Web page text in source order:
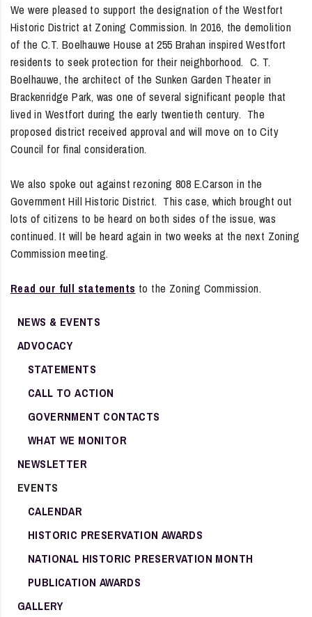
We were pleased to support the designation of the Westfort
Historic District at Zoning Commission. In 2016, the demolition
of the C.T. Boelhauwe House at 255 Brahan inspired Westfort
residents to seek protection for their neighborhood. C. T.
Boelhauwe, the architect of the Sunken Garden Theater in
Brackenridge Park, was one of several significant people that
lived in Westfort during the early twentieth century. The
proposed district received approval and will move on to City
Council for final consideration.
We also spoke out against rezoning 808 E.Carson in the
Government Hill Historic District. This case, which brought out
lots of citizens to be heard on both sides of the issue, was
continued. It will be heard again in two weeks at the next Zoning
Commission meeting.
Read our full statements to the Zoning Commission.
NEWS & EVENTS
ADVOCACY
STATEMENTS
CALL TO ACTION
GOVERNMENT CONTACTS
WHAT WE MONITOR
NEWSLETTER
EVENTS
CALENDAR
HISTORIC PRESERVATION AWARDS
NATIONAL HISTORIC PRESERVATION MONTH
PUBLICATION AWARDS
GALLERY